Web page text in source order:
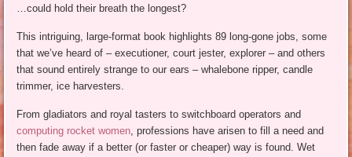
…could hold their breath the longest?
This intriguing, large-format book highlights 89 long-gone jobs, some
that we’ve heard of – executioner, court jester, explorer – and others
that sound entirely strange to our ears – whalebone ripper, candle
trimmer, ice harvesters.
From gladiators and royal tasters to switchboard operators and
computing rocket women, professions have arisen to fill a need and
then fade away if a better (or faster or cheaper) way is found. Wet